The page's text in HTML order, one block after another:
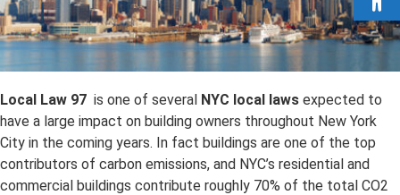
Local Law 97 is one of several NYC local laws expected to
have a large impact on building owners throughout New York
City in the coming years. In fact buildings are one of the top
contributors of carbon emissions, and NYC’s residential and
commercial buildings contribute roughly 70% of the total CO2